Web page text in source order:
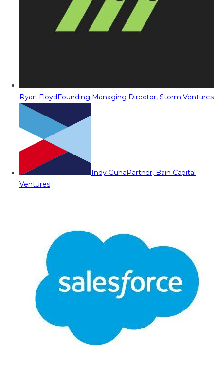
Ryan FloydFounding Managing Director, Storm Ventures
Indy GuhaPartner, Bain Capital
Ventures